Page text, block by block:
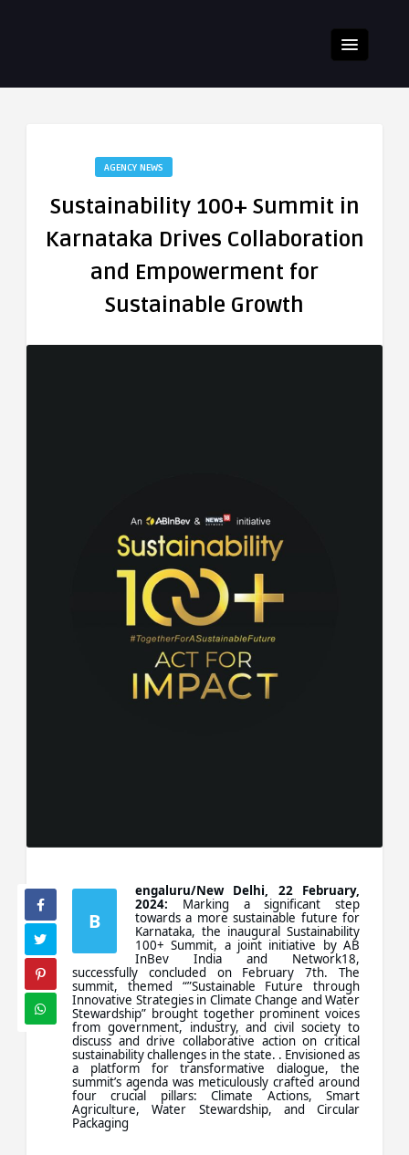
AGENCY NEWS
Sustainability 100+ Summit in
Karnataka Drives Collaboration
and Empowerment for
Sustainable Growth
B
engaluru/New Delhi, 22 February,
2024: Marking a significant step
towards a more sustainable future for
Karnataka, the inaugural Sustainability
100+ Summit, a joint initiative by AB
InBev India and Network18,
successfully concluded on February 7th. The
summit, themed “”Sustainable Future through
Innovative Strategies in Climate Change and Water
Stewardship” brought together prominent voices
from government, industry, and civil society to
discuss and drive collaborative action on critical
sustainability challenges in the state. . Envisioned as
a platform for transformative dialogue, the
summit’s agenda was meticulously crafted around
four crucial pillars: Climate Actions, Smart
Agriculture, Water Stewardship, and Circular
Packaging